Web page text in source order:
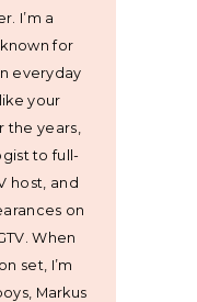
I’m a
for
everyday
your
the years,
to full-
host, and
on
When
set, I’m
Markus